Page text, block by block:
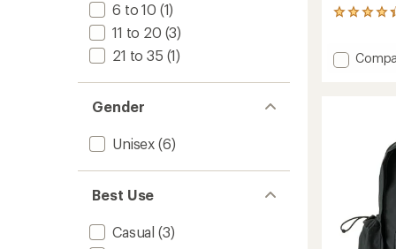
6 to 10 (1)
11 to 20 (3)
21 to 35 (1)
Gender
Unisex (6)
Best Use
Casual (3)
176
an
average
Add